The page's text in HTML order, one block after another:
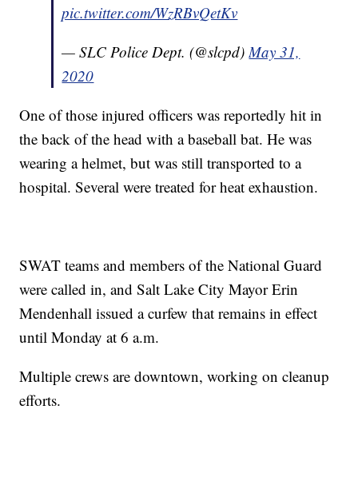
pic.twitter.com/WzRBvQetKv
— SLC Police Dept. (@slcpd)May 31,
2020
One of those injured officers was reportedly hit in
the back of the head with a baseball bat. He was
wearing a helmet, but was still transported to a
hospital. Several were treated for heat exhaustion.
SWAT teams and members of the National Guard
were called in, and Salt Lake City Mayor Erin
Mendenhall issued a curfew that remains in effect
until Monday at 6 a.m.
Multiple crews are downtown, working on cleanup
efforts.